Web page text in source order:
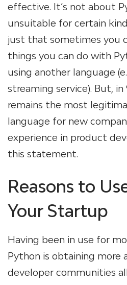
effective. It’s not about
unsuitable for certain
just that sometimes you
things you can do with
using another language
streaming service). But, in
remains the most
language for new
experience in product
this statement.
Reasons to
Your Startup
Having been in use for
Python is obtaining more
developer communities